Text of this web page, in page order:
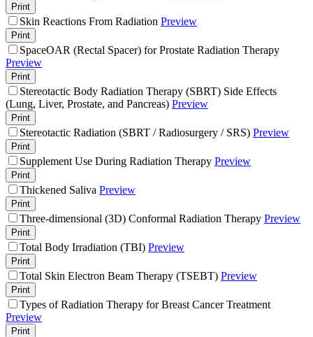
Print
Skin Reactions From Radiation Preview
Print
SpaceOAR (Rectal Spacer) for Prostate Radiation Therapy
Preview
Print
Stereotactic Body Radiation Therapy (SBRT) Side Effects
(Lung, Liver, Prostate, and Pancreas) Preview
Print
Stereotactic Radiation (SBRT / Radiosurgery / SRS) Preview
Print
Supplement Use During Radiation Therapy Preview
Print
Thickened Saliva Preview
Print
Three-dimensional (3D) Conformal Radiation Therapy Preview
Print
Total Body Irradiation (TBI) Preview
Print
Total Skin Electron Beam Therapy (TSEBT) Preview
Print
Types of Radiation Therapy for Breast Cancer Treatment
Preview
Print